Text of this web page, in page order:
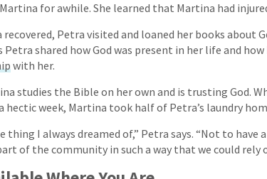
for awhile. She learned that Martina had
recovered, Petra visited and loaned her books about
Petra shared how God was present in her life and how
with her.
studies the Bible on her own and is trusting God.
hectic week, Martina took half of Petra’s laundry
thing I always dreamed of,” Petra says. “Not to
of the community in such a way that we could rely